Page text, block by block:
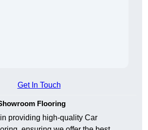
Get In Touch
Flooring
providing high-quality Car